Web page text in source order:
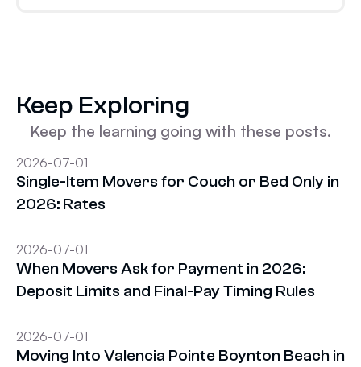
Keep Exploring
Keep the learning going with these posts.
2026-07-01
Single-Item Movers for Couch or Bed Only in
2026: Rates
2026-07-01
When Movers Ask for Payment in 2026:
Deposit Limits and Final-Pay Timing Rules
2026-07-01
Moving Into Valencia Pointe Boynton Beach in